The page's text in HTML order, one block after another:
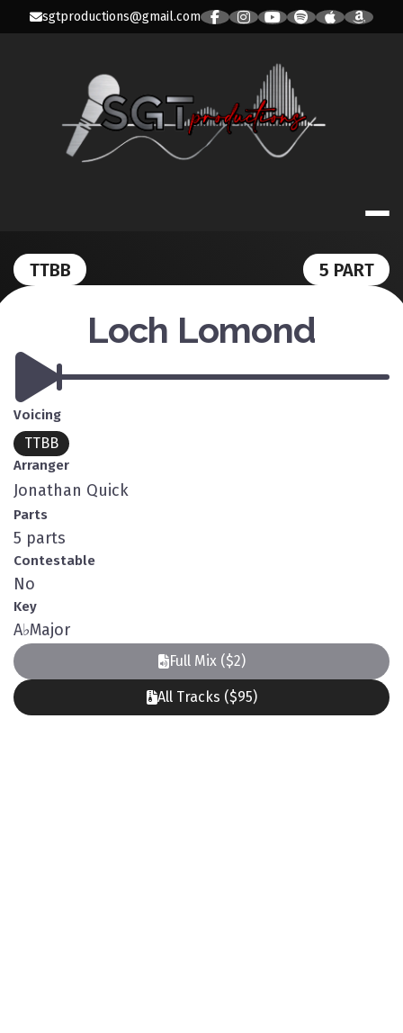
sgtproductions@gmail.com
SGT
TTBB 5 PART
Loch Lomond
Voicing
TTBB
Arranger
Jonathan Quick
Parts
5 parts
Contestable
No
Key
A♭Major
Full Mix ($2)
All Tracks ($95)